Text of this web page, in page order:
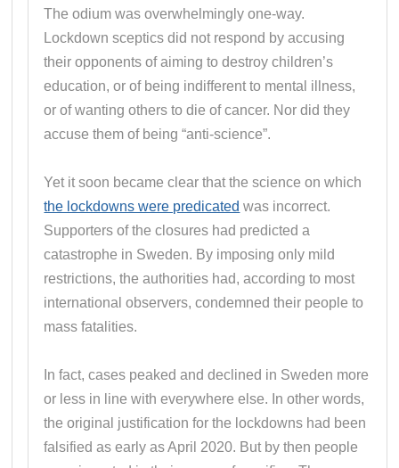
The odium was overwhelmingly one-way.
Lockdown sceptics did not respond by accusing
their opponents of aiming to destroy children’s
education, or of being indifferent to mental illness,
or of wanting others to die of cancer. Nor did they
accuse them of being “anti-science”.
Yet it soon became clear that the science on which
the lockdowns were predicated was incorrect.
Supporters of the closures had predicted a
catastrophe in Sweden. By imposing only mild
restrictions, the authorities had, according to most
international observers, condemned their people to
mass fatalities.
In fact, cases peaked and declined in Sweden more
or less in line with everywhere else. In other words,
the original justification for the lockdowns had been
falsified as early as April 2020. But by then people